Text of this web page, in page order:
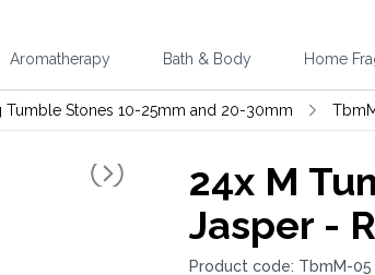
Aromatherapy Bath & Body Home
Tumble Stones 10-25mm and 20-30mm
24xM
Jasper -
Product code: TbmM-05